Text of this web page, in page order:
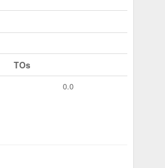
TOs
0.0